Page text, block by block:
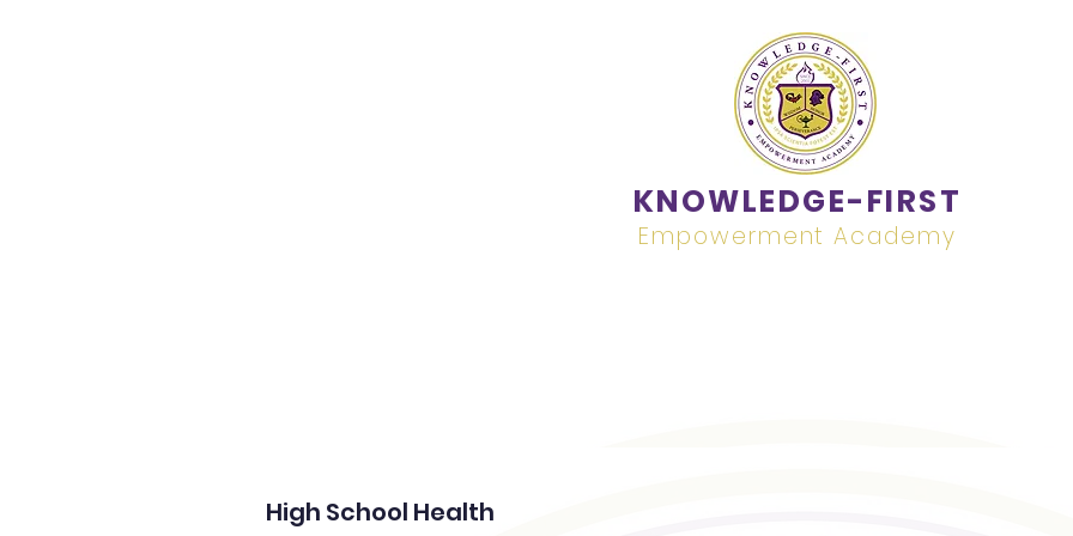
KNOWLEDGE-FIRST
Empowerment Academy
High School Health